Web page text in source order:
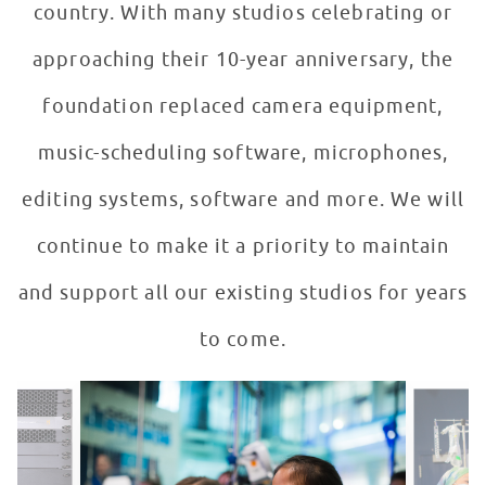
country. With many studios celebrating or
approaching their 10-year anniversary, the
foundation replaced camera equipment,
music-scheduling software, microphones,
editing systems, software and more. We will
continue to make it a priority to maintain
and support all our existing studios for years
to come.